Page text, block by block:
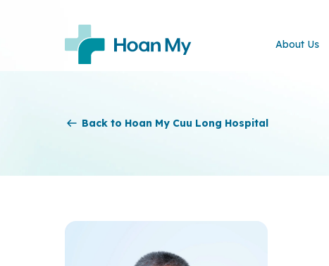
About Us
Back to Hoan My Cuu Long Hospital